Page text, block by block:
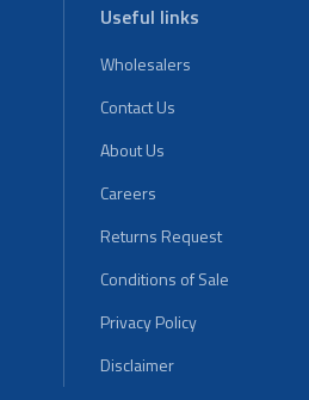
Useful links
Wholesalers
Contact Us
About Us
Careers
Returns Request
Conditions of Sale
Privacy Policy
Disclaimer